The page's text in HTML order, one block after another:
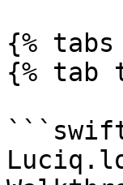
{%
{% tab